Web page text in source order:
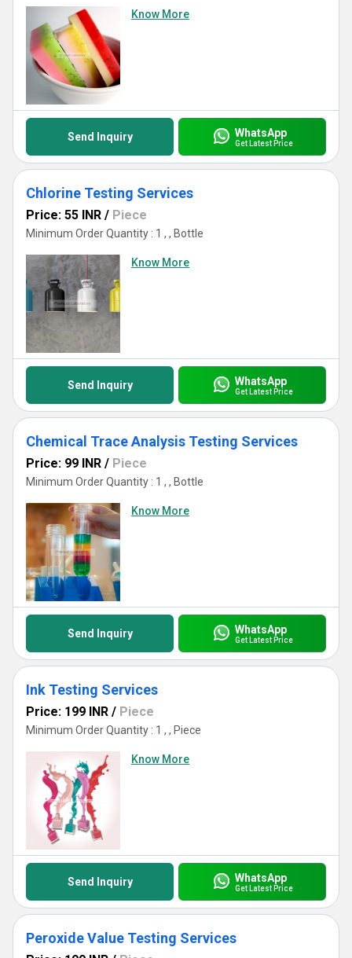
Know More
Send Inquiry WhatsApp
Get Latest Price
Chlorine Testing Services
Price: 55 INR / Piece
Minimum Order Quantity : 1 , , Bottle
Know More
Send Inquiry WhatsApp
Get Latest Price
Chemical Trace Analysis Testing Services
Price: 99 INR / Piece
Minimum Order Quantity : 1 , , Bottle
Know More
Send Inquiry WhatsApp
Get Latest Price
Ink Testing Services
Price: 199 INR / Piece
Minimum Order Quantity : 1 , , Piece
Know More
Send Inquiry WhatsApp
Get Latest Price
Peroxide Value Testing Services